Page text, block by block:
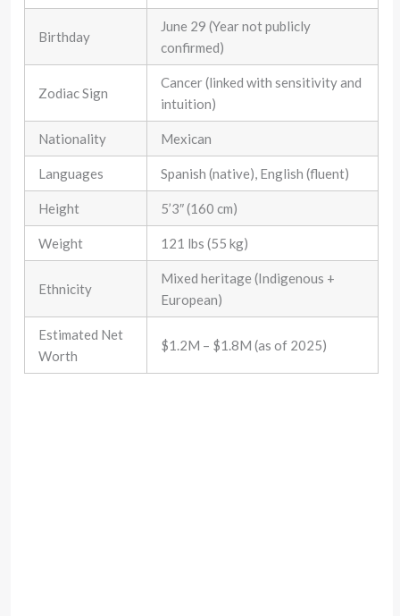
Birthday
June 29 (Year not publicly
confirmed)
Zodiac Sign
Cancer (linked with sensitivity and
intuition)
Nationality Mexican
Languages Spanish (native), English (fluent)
Height 5’3″ (160 cm)
Weight 121 lbs (55 kg)
Ethnicity
Mixed heritage (Indigenous +
European)
Estimated Net
Worth
$1.2M – $1.8M (as of 2025)